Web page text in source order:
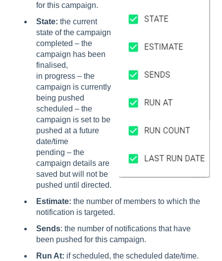
for this campaign.
State: the current
state of the campaign
completed – the
campaign has been
finalised,
in progress – the
campaign is currently
being pushed
scheduled – the
campaign is set to be
pushed at a future
date/time
pending – the
campaign details are
saved but will not be
pushed until directed.
Estimate: the number of members to which the
notification is targeted.
Sends: the number of notifications that have
been pushed for this campaign.
Run At: if scheduled, the scheduled date/time.